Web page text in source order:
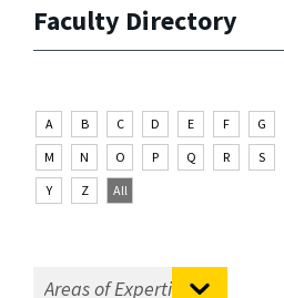
Faculty Directory
A B C D E F G
M
N O P Q R S
Y
Z All